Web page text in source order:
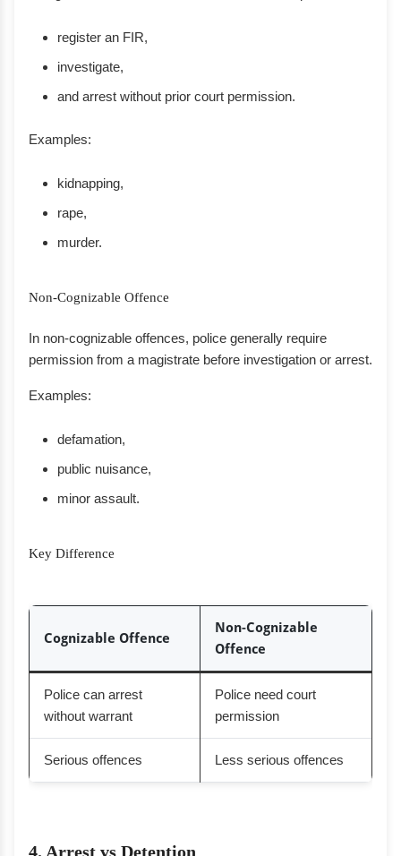
register an FIR,
investigate,
and arrest without prior court permission.
Examples:
kidnapping,
rape,
murder.
Non-Cognizable Offence
In non-cognizable offences, police generally require
permission from a magistrate before investigation or arrest.
Examples:
defamation,
public nuisance,
minor assault.
Key Difference
Cognizable Offence
Non-Cognizable
Offence
Police can arrest
without warrant
Police need court
permission
Serious offences Less serious offences
4. Arrest vs Detention